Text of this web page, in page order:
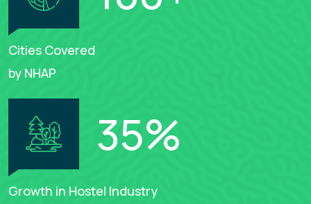
Cities Covered
by NHAP
35%
Growth in Hostel Industry